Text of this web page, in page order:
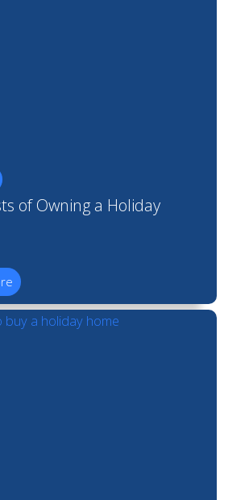
of Owning a Holiday